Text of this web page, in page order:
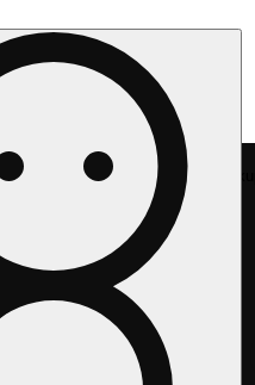
Rec pickup